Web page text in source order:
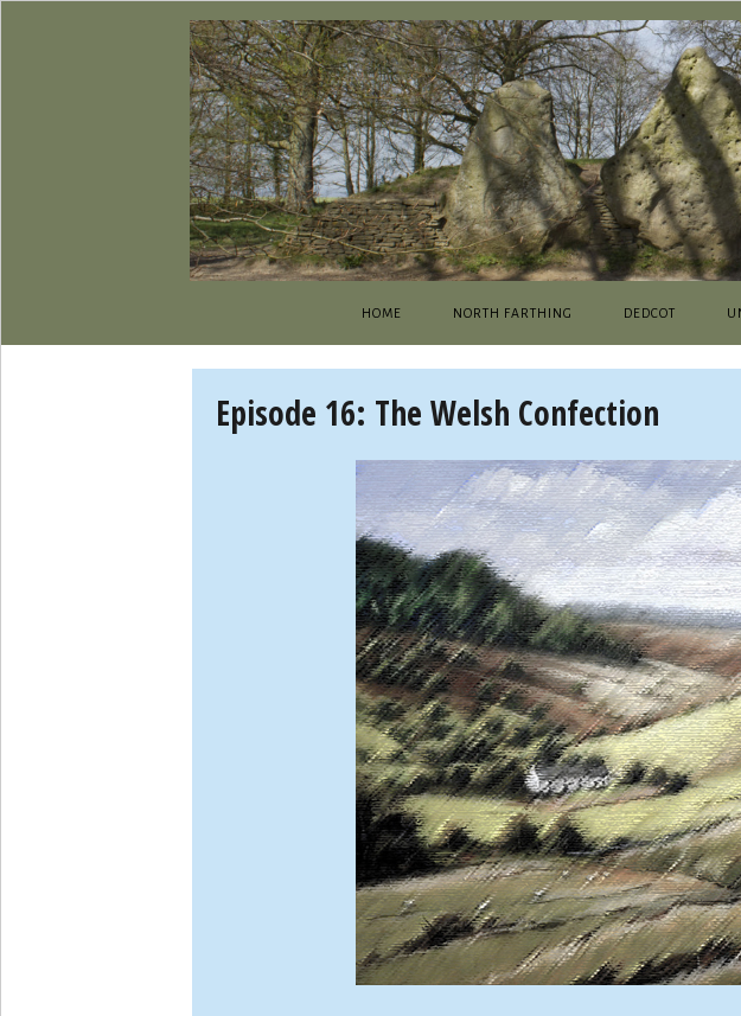
HOME NORTH FARTHING DEDCOT
Episode 16: The Welsh Confection